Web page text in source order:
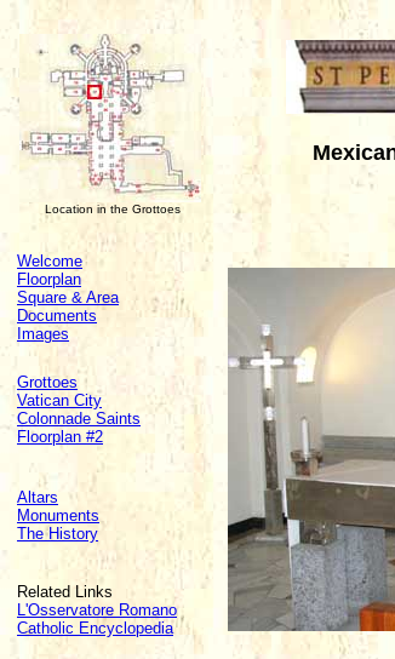
Location in the Grottoes
Welcome
Floorplan
Square & Area
Documents
Images
Grottoes
Vatican City
Colonnade Saints
Floorplan #2
Altars
Monuments
The History
Related Links
L'Osservatore Romano
Catholic Encyclopedia